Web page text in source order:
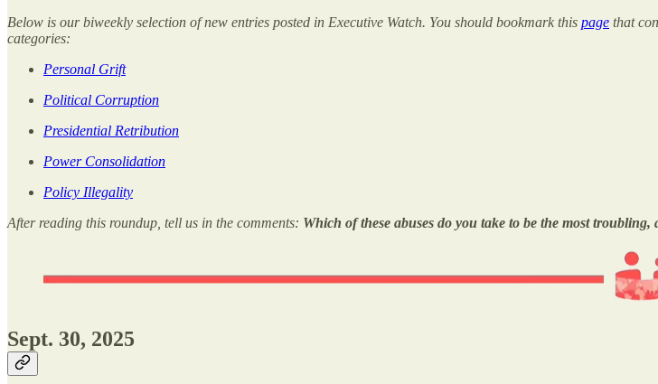
Below is our biweekly selection of new entries posted in Executive Watch. You should bookmark this page that
categories:
Personal Grift
Political Corruption
Presidential Retribution
Power Consolidation
Policy Illegality
After reading this roundup, tell us in the comments: Which of these abuses do you take to be the most troubling,
Sept. 30, 2025